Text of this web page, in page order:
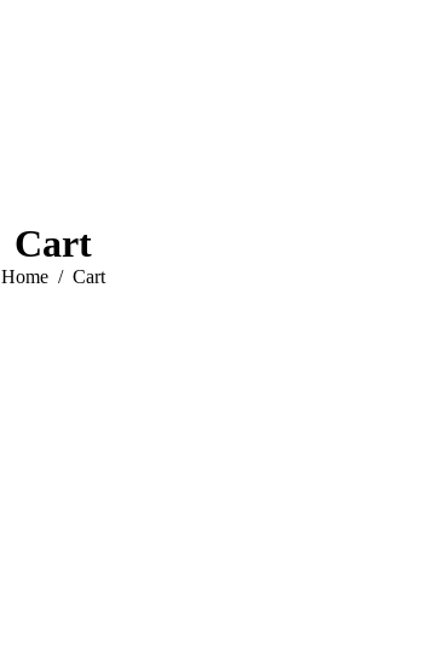
Cart
You are here:
Home
Cart